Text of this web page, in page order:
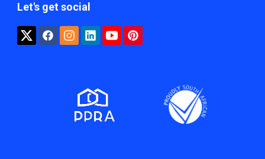
Let's get social